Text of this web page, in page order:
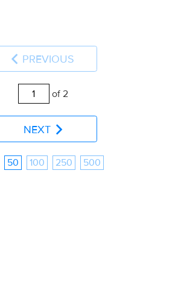
PREVIOUS
of 2
NEXT
50 100 250 500